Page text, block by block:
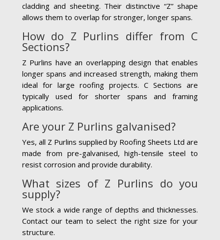
cladding and sheeting. Their distinctive “Z” shape
allows them to overlap for stronger, longer spans.
How do Z Purlins differ from C
Sections?
Z Purlins have an overlapping design that enables
longer spans and increased strength, making them
ideal for large roofing projects. C Sections are
typically used for shorter spans and framing
applications.
Are your Z Purlins galvanised?
Yes, all Z Purlins supplied by Roofing Sheets Ltd are
made from pre-galvanised, high-tensile steel to
resist corrosion and provide durability.
What sizes of Z Purlins do you
supply?
We stock a wide range of depths and thicknesses.
Contact our team to select the right size for your
structure.